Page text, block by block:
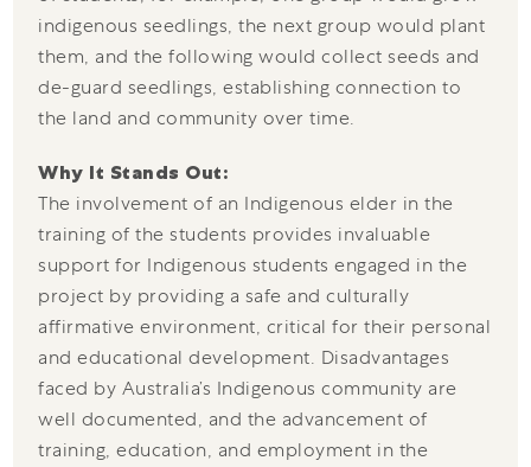
indigenous seedlings, the next group would plant
them, and the following would collect seeds and
de-guard seedlings, establishing connection to
the land and community over time.
Why It Stands Out:
The involvement of an Indigenous elder in the
training of the students provides invaluable
support for Indigenous students engaged in the
project by providing a safe and culturally
affirmative environment, critical for their personal
and educational development. Disadvantages
faced by Australia’s Indigenous community are
well documented, and the advancement of
training, education, and employment in the